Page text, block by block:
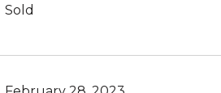
Sold